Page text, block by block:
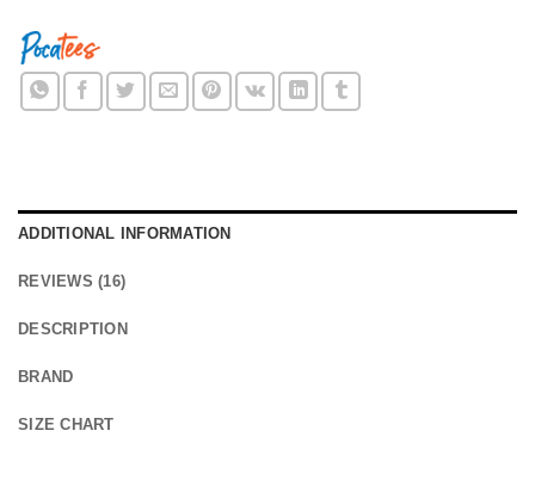
ADDITIONAL INFORMATION
REVIEWS (16)
DESCRIPTION
BRAND
SIZE CHART